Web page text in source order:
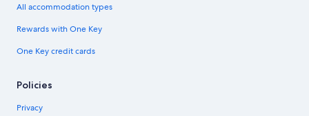
All accommodation types
Rewards with One Key
One Key credit cards
Policies
Privacy